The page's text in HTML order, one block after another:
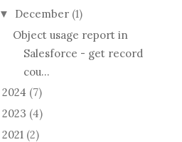
▼ December (1)
Object usage report in
Salesforce - get record
cou...
2024 (7)
2023 (4)
2021 (2)